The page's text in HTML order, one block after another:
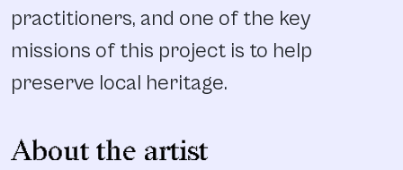
practitioners, and one of the key
missions of this project is to help
preserve local heritage.
About the artist